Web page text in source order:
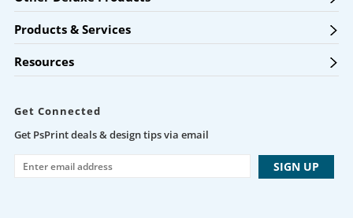
Products & Services
Resources
Get Connected
Get PsPrint deals & design tips via email